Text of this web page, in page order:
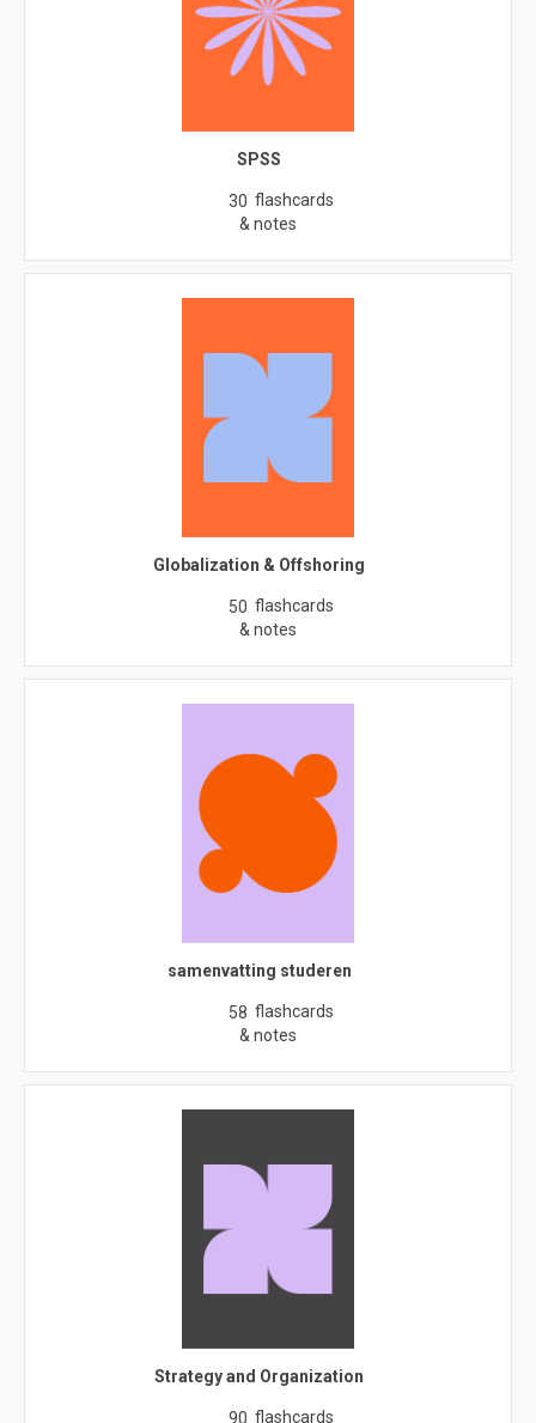
SPSS
30 flashcards
& notes
Globalization & Offshoring
50 flashcards
& notes
samenvatting studeren
58 flashcards
& notes
Strategy and Organization
90 flashcards